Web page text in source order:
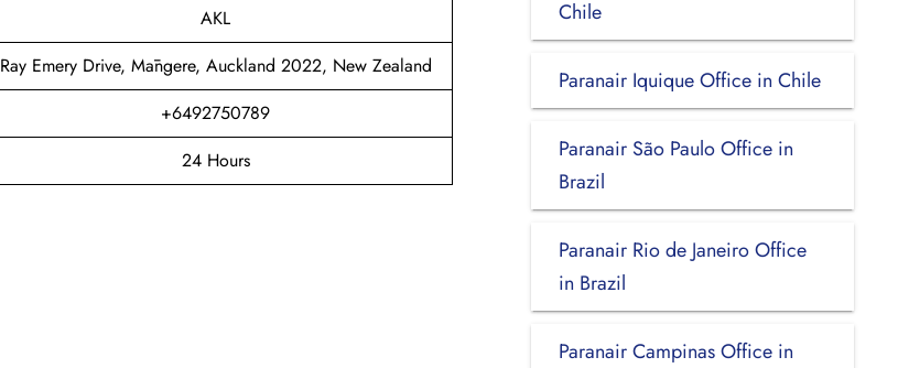
AKL
Ray Emery Drive, Māngere, Auckland 2022, New Zealand
+6492750789
24 Hours
Chile
Paranair Iquique Office in Chile
Paranair São Paulo Office in
Brazil
Paranair Rio de Janeiro Office
in Brazil
Paranair Campinas Office in